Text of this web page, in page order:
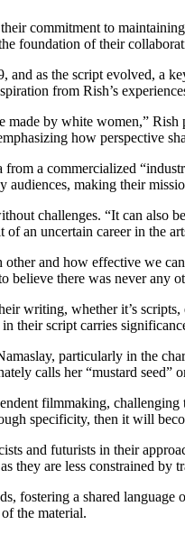
commitment to
foundation of their
as the script evolved, a
from Rish’s
by white women,”
how perspective
a commercialized
audiences, making their
challenges. “It can
an uncertain career in the
and how effective we
believe there was never any
writing, whether it’s
their script carries
particularly in the
calls her “mustard seed”
filmmaking,
specificity, then it will
and futurists in their
they are less constrained by
fostering a shared
the material.